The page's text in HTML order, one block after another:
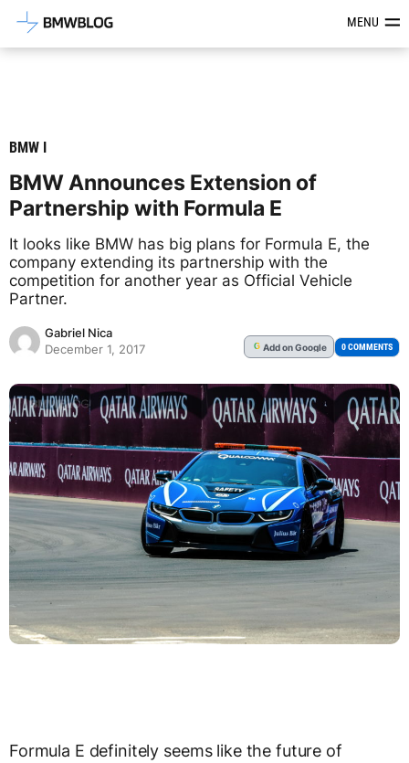
Latest BMW News, Reviews &MENU
BMW I
BMW Announces Extension of
Partnership with Formula E
It looks like BMW has big plans for Formula E, the
company extending its partnership with the
competition for another year as Official Vehicle
Partner.
Gabriel Nica
December 1, 2017
G Addon Google 0 COMMENTS
Formula E definitely seems like the future of